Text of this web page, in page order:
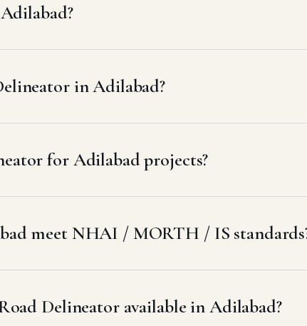
in Adilabad?
for Adilabad projects?
meet NHAI / MORTH / IS
Delineator available in Adilabad?